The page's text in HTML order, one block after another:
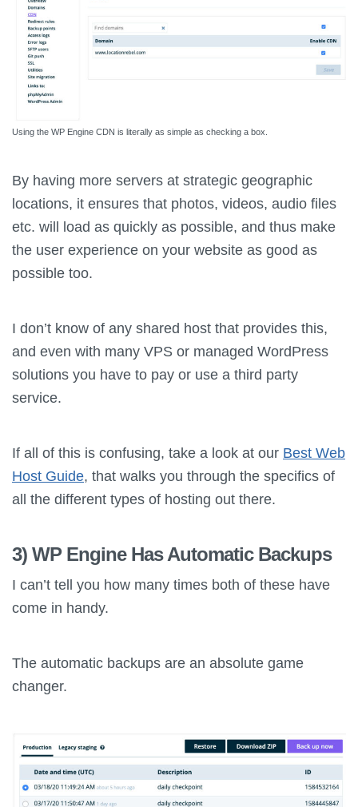
Using the WP Engine CDN is literally as simple as checking a box.
By having more servers at strategic geographic
locations, it ensures that photos, videos, audio files
etc. will load as quickly as possible, and thus make
the user experience on your website as good as
possible too.
I don’t know of any shared host that provides this,
and even with many VPS or managed WordPress
solutions you have to pay or use a third party
service.
If all of this is confusing, take a look at our Best Web
Host Guide, that walks you through the specifics of
all the different types of hosting out there.
3) WP Engine Has Automatic Backups
I can’t tell you how many times both of these have
come in handy.
The automatic backups are an absolute game
changer.